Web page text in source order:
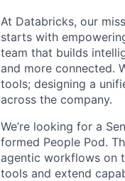
At Databricks, our
starts with
team that builds
and more connected.
tools; designing a
across the company.
We’re looking for a
formed People Pod.
agentic workflows on
tools and extend